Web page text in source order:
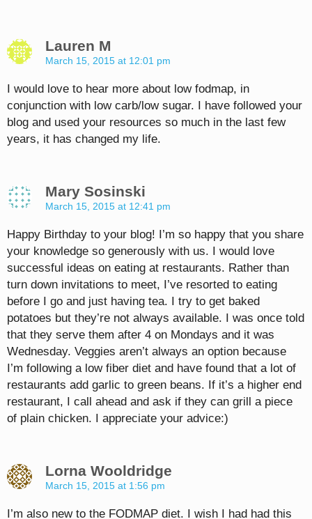
Lauren M
March 15, 2015 at 12:01 pm
I would love to hear more about low fodmap, in
conjunction with low carb/low sugar. I have followed your
blog and used your resources so much in the last few
years, it has changed my life.
Mary Sosinski
March 15, 2015 at 12:41 pm
Happy Birthday to your blog! I’m so happy that you share
your knowledge so generously with us. I would love
successful ideas on eating at restaurants. Rather than
turn down invitations to meet, I’ve resorted to eating
before I go and just having tea. I try to get baked
potatoes but they’re not always available. I was once told
that they serve them after 4 on Mondays and it was
Wednesday. Veggies aren’t always an option because
I’m following a low fiber diet and have found that a lot of
restaurants add garlic to green beans. If it’s a higher end
restaurant, I call ahead and ask if they can grill a piece
of plain chicken. I appreciate your advice:)
Lorna Wooldridge
March 15, 2015 at 1:56 pm
I’m also new to the FODMAP diet. I wish I had had this